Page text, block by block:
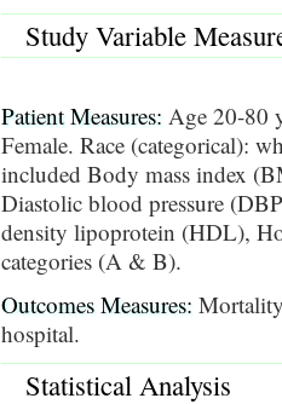
Study Variable
Patient Measures: Age 20-80
Female. Race (categorical):
included Body mass index
Diastolic blood pressure
density lipoprotein (HDL),
categories (A & B).
Outcomes Measures:
hospital.
Statistical Analysis